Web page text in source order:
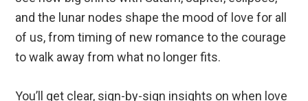
and the lunar nodes shape the mood of love for all
of us, from timing of new romance to the courage
to walk away from what no longer fits.
You’ll get clear, sign-by-sign insights on when love